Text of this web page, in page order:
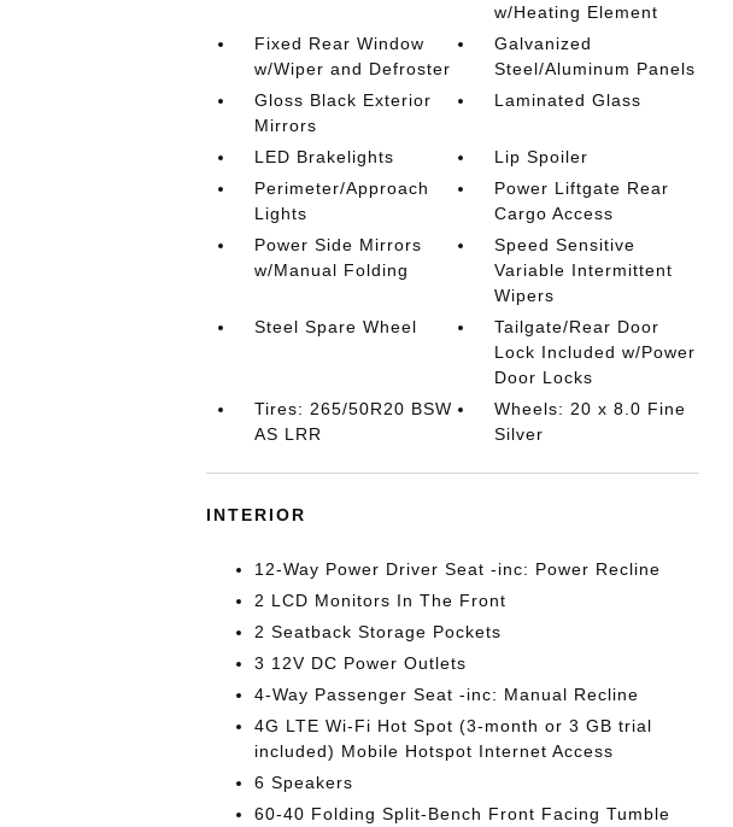
w/Heating Element
Fixed Rear Window
w/Wiper and Defroster
Galvanized
Steel/Aluminum Panels
Gloss Black Exterior
Mirrors
Laminated Glass
LED Brakelights
Lip Spoiler
Perimeter/Approach
Lights
Power Liftgate Rear
Cargo Access
Power Side Mirrors
w/Manual Folding
Speed Sensitive
Variable Intermittent
Wipers
Steel Spare Wheel
Tailgate/Rear Door
Lock Included w/Power
Door Locks
Tires: 265/50R20 BSW
AS LRR
Wheels: 20 x 8.0 Fine
Silver
INTERIOR
12-Way Power Driver Seat -inc: Power Recline
2 LCD Monitors In The Front
2 Seatback Storage Pockets
3 12V DC Power Outlets
4-Way Passenger Seat -inc: Manual Recline
4G LTE Wi-Fi Hot Spot (3-month or 3 GB trial
included) Mobile Hotspot Internet Access
6 Speakers
60-40 Folding Split-Bench Front Facing Tumble